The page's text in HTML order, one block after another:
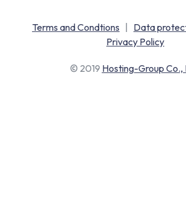
Terms and Condtions | Data
Privacy Policy
© 2019 Hosting-Group Co.,